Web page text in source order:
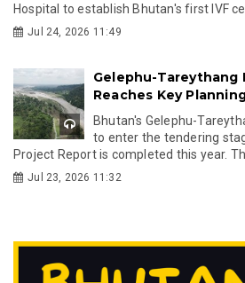
Hospital to establish Bhutan's first IVF
Jul 24, 2026 11:49
Gelephu-Tareythang
Reaches Key
Bhutan's Gelephu-
to enter the tendering
Project Report is completed this year.
Jul 23, 2026 11:32